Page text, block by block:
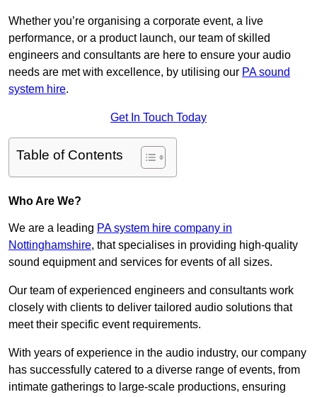
Whether you’re organising a corporate event, a live
performance, or a product launch, our team of skilled
engineers and consultants are here to ensure your audio
needs are met with excellence, by utilising our PA sound
system hire.
Get In Touch Today
Table of Contents
Who Are We?
We are a leading PA system hire company in
Nottinghamshire, that specialises in providing high-quality
sound equipment and services for events of all sizes.
Our team of experienced engineers and consultants work
closely with clients to deliver tailored audio solutions that
meet their specific event requirements.
With years of experience in the audio industry, our company
has successfully catered to a diverse range of events, from
intimate gatherings to large-scale productions, ensuring